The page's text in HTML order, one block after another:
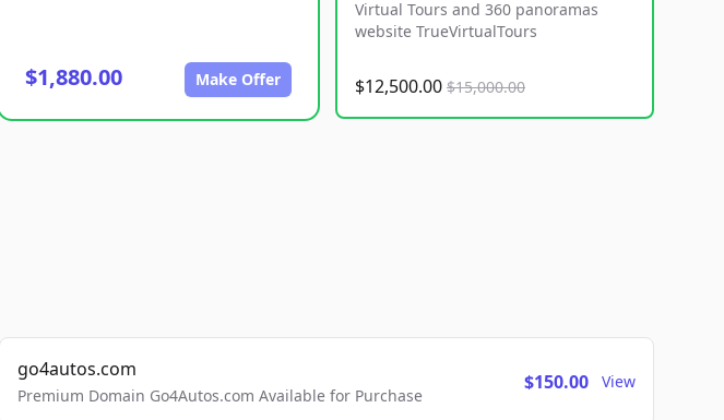
$1,880.00 Make Offer
Virtual Tours and 360 panoramas
website TrueVirtualTours
$12,500.00 $15,000.00
go4autos.com
Premium Domain Go4Autos.com Available for Purchase
$150.00 View